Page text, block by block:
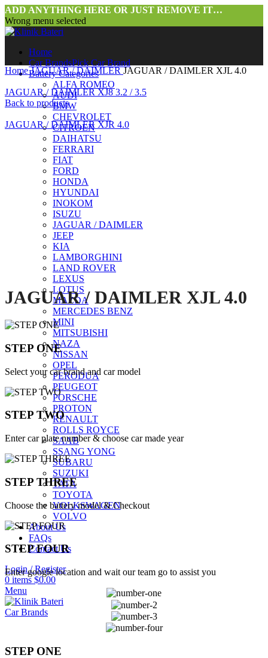
ADD ANYTHING HERE OR JUST REMOVE IT…
Wrong menu selected
Home
Car BrandsPick Car Brand
Battery Categories
ALFA ROMEO
AUDI
BMW
CHEVROLET
CITROEN
DAIHATSU
FERRARI
FIAT
FORD
HONDA
HYUNDAI
INOKOM
ISUZU
JAGUAR / DAIMLER
JEEP
KIA
LAMBORGHINI
LAND ROVER
LEXUS
LOTUS
MAZDA
MERCEDES BENZ
MINI
MITSUBISHI
NAZA
NISSAN
OPEL
PERODUA
PEUGEOT
PORSCHE
PROTON
RENAULT
ROLLS ROYCE
SAAB
SSANG YONG
SUBARU
SUZUKI
TATA
TOYOTA
VOLKSWAGEN
VOLVO
About Us
FAQs
Contact Us
Login / Register
0 items $0.00
Menu
Car Brands
HomeJAGUAR / DAIMLERJAGUAR / DAIMLER XJL 4.0
JAGUAR / DAIMLER XJ8 3.2 / 3.5
Back to products
JAGUAR / DAIMLER XJR 4.0
Click to enlarge
JAGUAR / DAIMLER XJL 4.0
STEP ONE
Select your car brand and car model
STEP TWO
Enter car plate number & choose car made year
STEP THREE
Choose the battery model & Checkout
STEP FOUR
Enter google location and wait our team go to assist you
STEP ONE